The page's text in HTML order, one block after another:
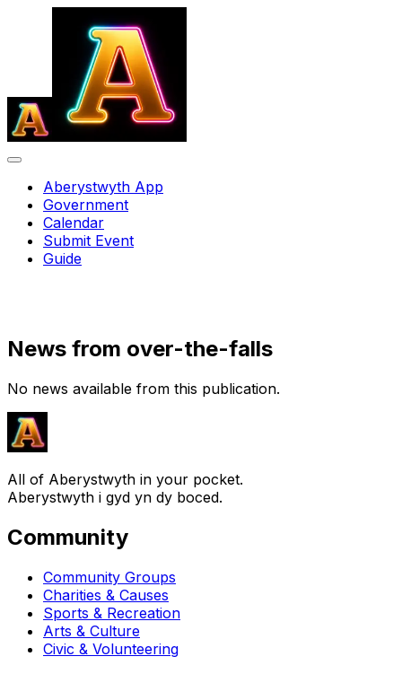
Aberystwyth App
Government
Calendar
Submit Event
Guide
News from over-the-falls
No news available from this publication.
All of Aberystwyth in your pocket.
Aberystwyth i gyd yn dy boced.
Community
Community Groups
Charities & Causes
Sports & Recreation
Arts & Culture
Civic & Volunteering